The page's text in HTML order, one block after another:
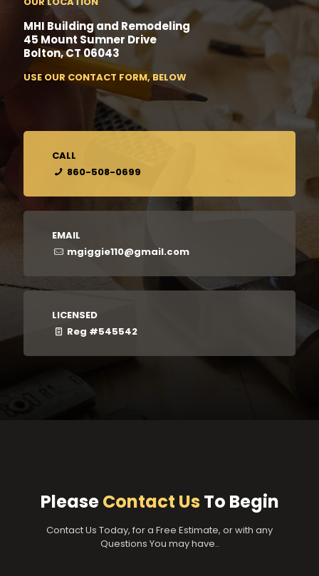
MHI Building and Remodeling
45 Mount Sumner Drive
Bolton, CT 06043
USE OUR CONTACT FORM, BELOW
CALL
860-508-0699
EMAIL
mgiggie110@gmail.com
LICENSED
Reg #545542
PleaseContact Us To Begin
Contact Us Today, for a Free Estimate, or with any
Questions You may have..